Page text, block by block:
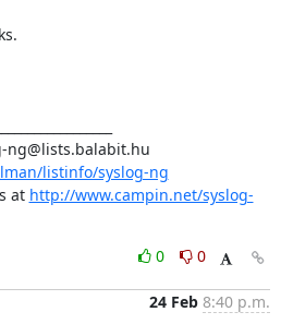
listinfo/syslog-ng
at http://www.campin.net/syslog-
0
0
24 Feb 8:40 p.m.